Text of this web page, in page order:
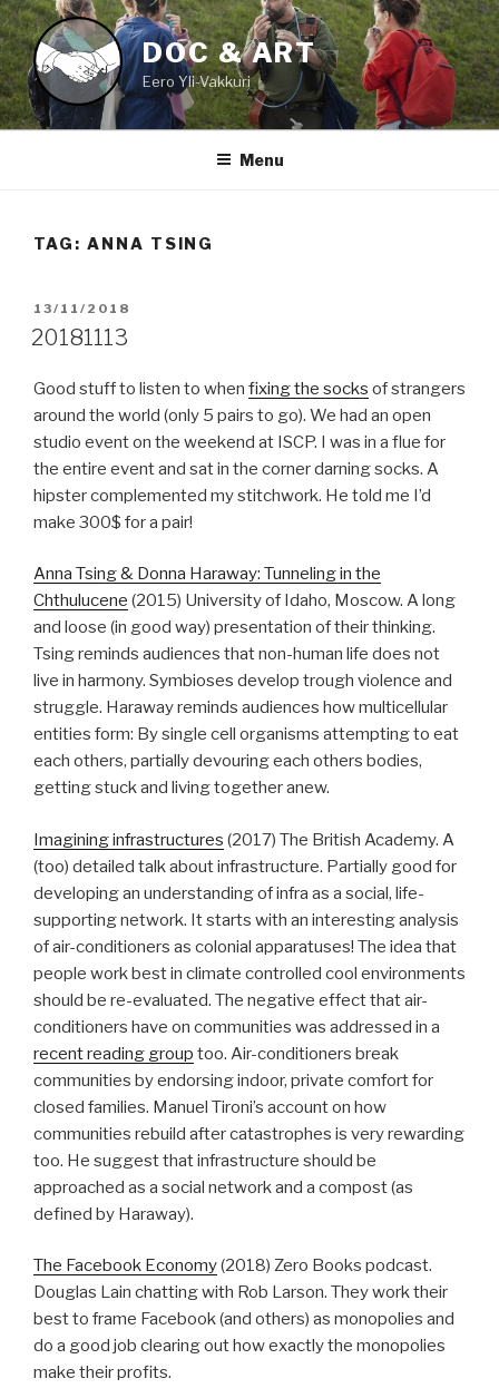
Skip
to
content
DOC & ART
Eero Yli-Vakkuri
Menu
TAG: ANNA TSING
POSTED
ON
13/11/2018
20181113
Good stuff to listen to when fixing the socks of strangers
around the world (only 5 pairs to go). We had an open
studio event on the weekend at ISCP. I was in a flue for
the entire event and sat in the corner darning socks. A
hipster complemented my stitchwork. He told me I’d
make 300$ for a pair!
Anna Tsing & Donna Haraway: Tunneling in the
Chthulucene (2015) University of Idaho, Moscow. A long
and loose (in good way) presentation of their thinking.
Tsing reminds audiences that non-human life does not
live in harmony. Symbioses develop trough violence and
struggle. Haraway reminds audiences how multicellular
entities form: By single cell organisms attempting to eat
each others, partially devouring each others bodies,
getting stuck and living together anew.
Imagining infrastructures (2017) The British Academy. A
(too) detailed talk about infrastructure. Partially good for
developing an understanding of infra as a social, life-
supporting network. It starts with an interesting analysis
of air-conditioners as colonial apparatuses! The idea that
people work best in climate controlled cool environments
should be re-evaluated. The negative effect that air-
conditioners have on communities was addressed in a
recent reading group too. Air-conditioners break
communities by endorsing indoor, private comfort for
closed families. Manuel Tironi’s account on how
communities rebuild after catastrophes is very rewarding
too. He suggest that infrastructure should be
approached as a social network and a compost (as
defined by Haraway).
The Facebook Economy(2018) Zero Books podcast.
Douglas Lain chatting with Rob Larson. They work their
best to frame Facebook (and others) as monopolies and
do a good job clearing out how exactly the monopolies
make their profits.